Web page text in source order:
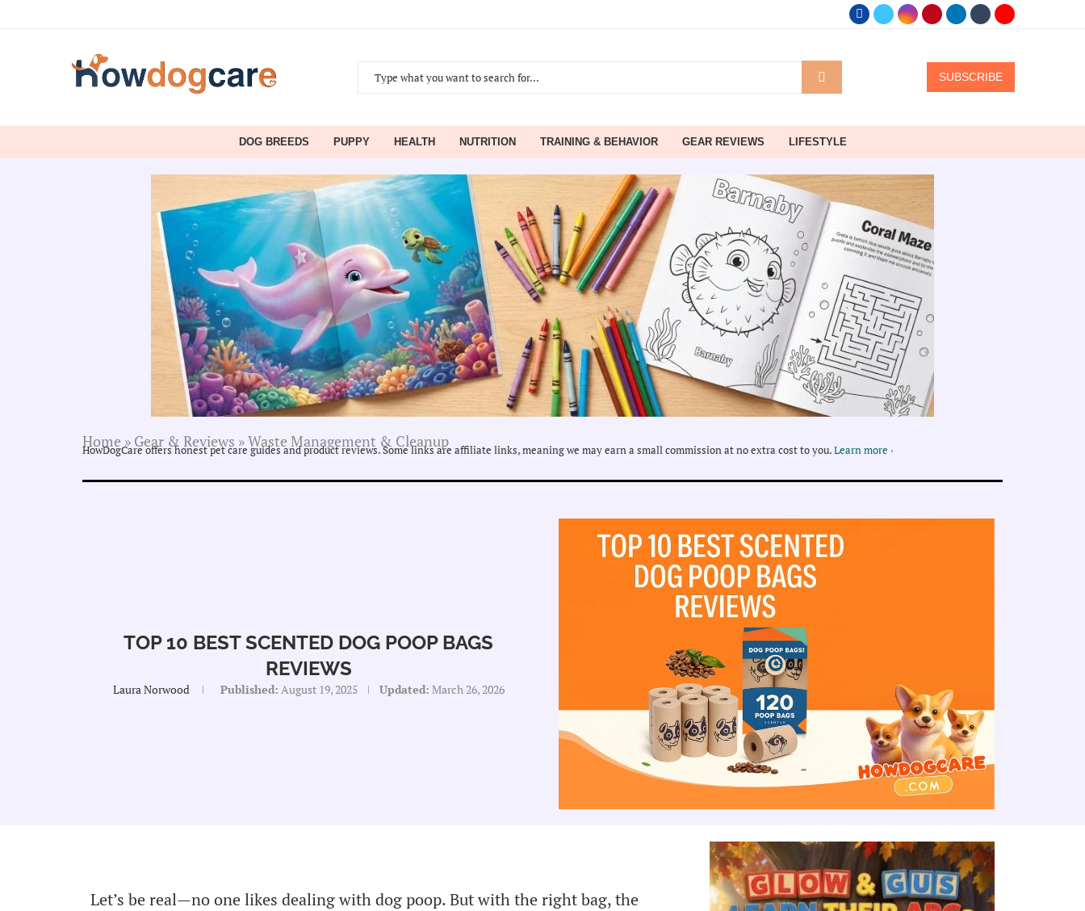
SUBSCRIBE
DOG BREEDS PUPPY HEALTH NUTRITION TRAINING & BEHAVIOR GEAR REVIEWS LIFESTYLE
HowDogCare offers honest pet care guides and product reviews. Some links are affiliate links, meaning we may earn a small commission at no extra cost to you.Learn more ›
Home » Gear & Reviews »Waste Management & Cleanup
TOP 10 BEST SCENTED DOG POOP BAGS
REVIEWS
Laura Norwood Published: August 19, 2025 Updated: March 26, 2026
Let’s be real—no one likes dealing with dog poop. But with the right bag, the